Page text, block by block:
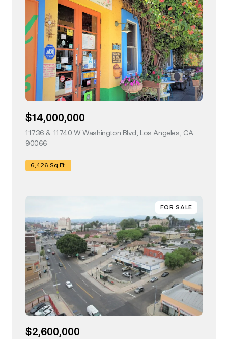
$14,000,000
11736 & 11740 W Washington Blvd, Los Angeles, CA
90066
6,426 Sq.Ft.
FOR SALE
$2,600,000